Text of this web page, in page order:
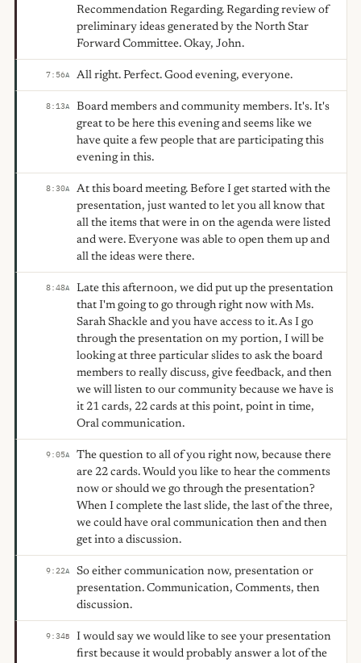
Recommendation Regarding. Regarding review of
preliminary ideas generated by the North Star
Forward Committee. Okay, John.
7:56A All right. Perfect. Good evening, everyone.
8:13A
Board members and community members. It's. It's
great to be here this evening and seems like we
have quite a few people that are participating this
evening in this.
8:30A
At this board meeting. Before I get started with the
presentation, just wanted to let you all know that
all the items that were in on the agenda were listed
and were. Everyone was able to open them up and
all the ideas were there.
8:48A
Late this afternoon, we did put up the presentation
that I'm going to go through right now with Ms.
Sarah Shackle and you have access to it. As I go
through the presentation on my portion, I will be
looking at three particular slides to ask the board
members to really discuss, give feedback, and then
we will listen to our community because we have is
it 21 cards, 22 cards at this point, point in time,
Oral communication.
9:05A
The question to all of you right now, because there
are 22 cards. Would you like to hear the comments
now or should we go through the presentation?
When I complete the last slide, the last of the three,
we could have oral communication then and then
get into a discussion.
9:22A
So either communication now, presentation or
presentation. Communication, Comments, then
discussion.
9:34B
I would say we would like to see your presentation
first because it would probably answer a lot of the